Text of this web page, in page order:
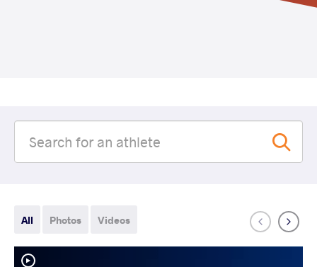
All Photos Videos